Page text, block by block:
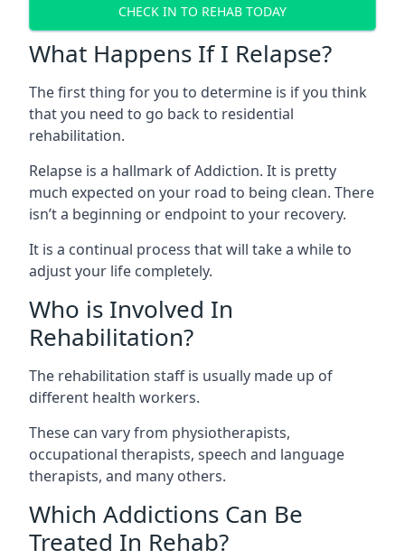
CHECK IN TO REHAB TODAY
What Happens If I Relapse?
The first thing for you to determine is if you think
that you need to go back to residential
rehabilitation.
Relapse is a hallmark of Addiction. It is pretty
much expected on your road to being clean. There
isn’t a beginning or endpoint to your recovery.
It is a continual process that will take a while to
adjust your life completely.
Who is Involved In
Rehabilitation?
The rehabilitation staff is usually made up of
different health workers.
These can vary from physiotherapists,
occupational therapists, speech and language
therapists, and many others.
Which Addictions Can Be
Treated In Rehab?